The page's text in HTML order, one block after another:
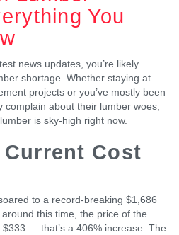
You
news updates, you’re likely
shortage. Whether staying at
projects or you’ve mostly been
complain about their lumber woes,
is sky-high right now.
Cost
to a record-breaking $1,686
this time, the price of the
— that’s a 406% increase. The